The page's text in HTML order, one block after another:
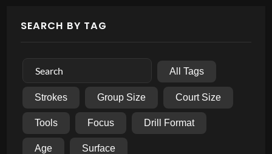
SEARCH BY TAG
All Tags
Strokes Group Size Court Size
Tools Focus Drill Format
Age Surface